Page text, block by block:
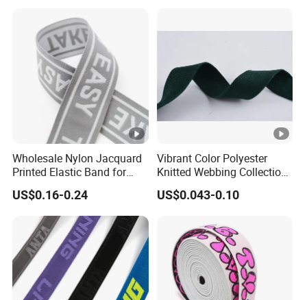
Wholesale Nylon Jacquard
Printed Elastic Band for
Garments
US$0.16-0.24
Vibrant Color Polyester
Knitted Webbing Collection
for Fashion Accessories
US$0.043-0.10